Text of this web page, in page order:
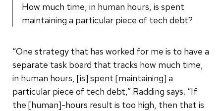
How much time, in human hours, is spent
maintaining a particular piece of tech debt?
“One strategy that has worked for me is to have a
separate task board that tracks how much time,
in human hours, [is] spent [maintaining] a
particular piece of tech debt,” Radding says. “If
the [human]-hours result is too high, then that is